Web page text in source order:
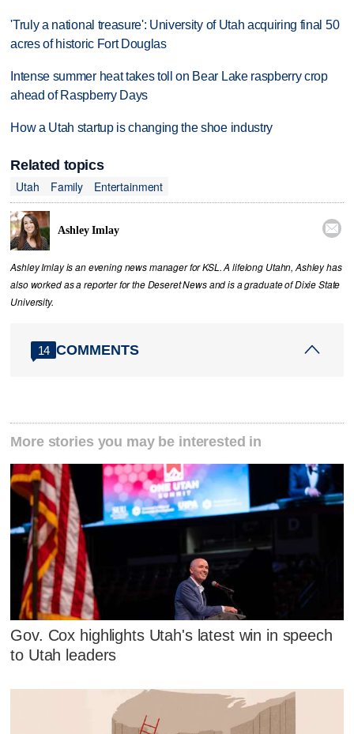
'Truly a national treasure': University of Utah acquiring final 50
acres of historic Fort Douglas
Intense summer heat takes toll on Bear Lake raspberry crop
ahead of Raspberry Days
How a Utah startup is changing the shoe industry
Related topics
Utah
Family Entertainment
Ashley Imlay 
Ashley Imlay is an evening news manager for KSL. A lifelong Utahn, Ashley has
also worked as a reporter for the Deseret News and is a graduate of Dixie State
University.
14 COMMENTS
More stories you may be interested in
Gov. Cox highlights Utah's latest win in speech
to Utah leaders